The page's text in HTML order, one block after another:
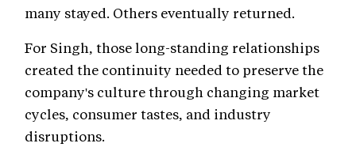
many stayed. Others eventually returned.
For Singh, those long-standing relationships
created the continuity needed to preserve the
company's culture through changing market
cycles, consumer tastes, and industry
disruptions.